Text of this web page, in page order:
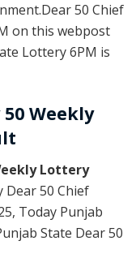
50 Chief
on this webpost
Lottery 6PM is
Weekly
Lottery
Dear 50 Chief
, Today Punjab
State Dear 50